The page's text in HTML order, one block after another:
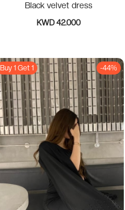
Black velvet dress
KWD 42.000
Buy 1 Get 1 -44%